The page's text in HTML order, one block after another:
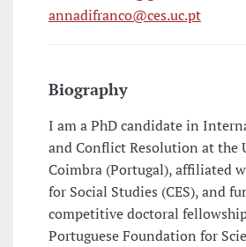
annadifranco@ces.uc.pt
Biography
I am a PhD candidate in
and Conflict Resolution at the
Coimbra (Portugal), affiliated
for Social Studies (CES), and
competitive doctoral
Portuguese Foundation for